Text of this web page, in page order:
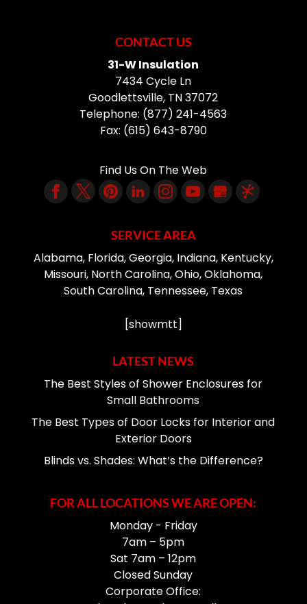
CONTACT US
31-W Insulation
7434 Cycle Ln
Goodlettsville, TN37072
Telephone: (877) 241-4563
Fax: (615) 643-8790
Find Us On The Web
SERVICE AREA
Alabama, Florida, Georgia, Indiana, Kentucky,
Missouri, North Carolina, Ohio, Oklahoma,
South Carolina, Tennessee, Texas
[showmtt]
LATEST NEWS
The Best Styles of Shower Enclosures for
Small Bathrooms
The Best Types of Door Locks for Interior and
Exterior Doors
Blinds vs. Shades: What’s the Difference?
FOR ALL LOCATIONS WE ARE OPEN:
Monday - Friday
7am – 5pm
Sat 7am – 12pm
Closed Sunday
Corporate Office: